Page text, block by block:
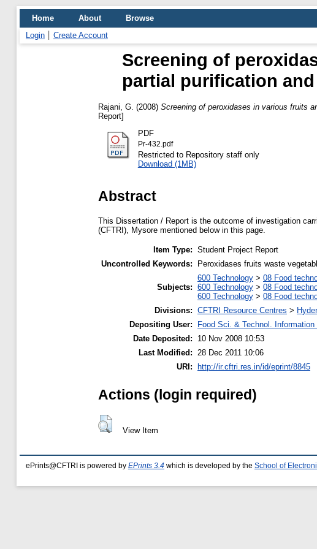
Home About
Browse
Login
Create Account
Screening of
partial purification
Rajani, G. (2008) Screening of peroxidases in various fruits
Report]
PDF
Pr-432.pdf
Restricted to Repository staff only
Download (1MB)
Abstract
This Dissertation / Report is the outcome of investigation
(CFTRI), Mysore mentioned below in this page.
Item Type: Student Project Report
Uncontrolled Keywords:
Peroxidases fruits waste
Subjects:
600 Technology > 08 Food
600 Technology > 08 Food
600 Technology > 08 Food
Divisions: CFTRI Resource Centres >
Depositing User:
Food Sci. & Technol. Information
Date Deposited:
10 Nov 2008 10:53
Last Modified: 28 Dec 2011 10:06
URI:
http://ir.cftri.res.in/id/eprint/8845
Actions (login required)
View Item
ePrints@CFTRI is powered by EPrints 3.4 which is developed by the School of